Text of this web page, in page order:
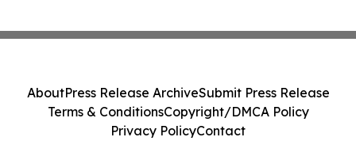
AboutPress Release ArchiveSubmit Press Release
Terms & ConditionsCopyright/DMCA Policy
Privacy PolicyContact